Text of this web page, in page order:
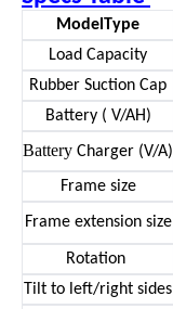
ModelType
Load Capacity
Rubber Suction Cap
Battery ( V/AH)
Battery Charger (V/A)
Frame size
Frame extension size
Rotation
Tilt to left/right sides